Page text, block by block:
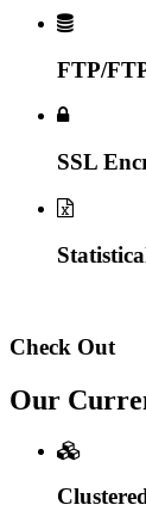
FTP/
SSL
Check Out
Our